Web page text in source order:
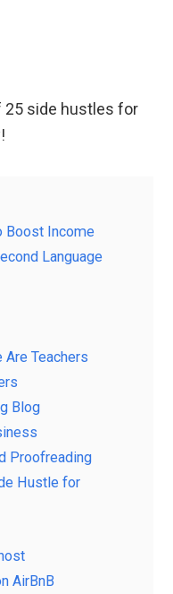
25 side hustles for
Boost Income
Language
Teachers
Blog
Proofreading
Hustle for
AirBnB